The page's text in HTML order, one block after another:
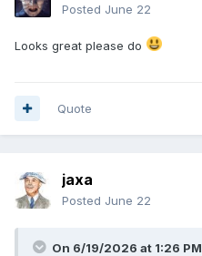
Posted June 22
Looks great please do
Quote
jaxa
Posted June 22
On 6/19/2026 at 1:26 PM,